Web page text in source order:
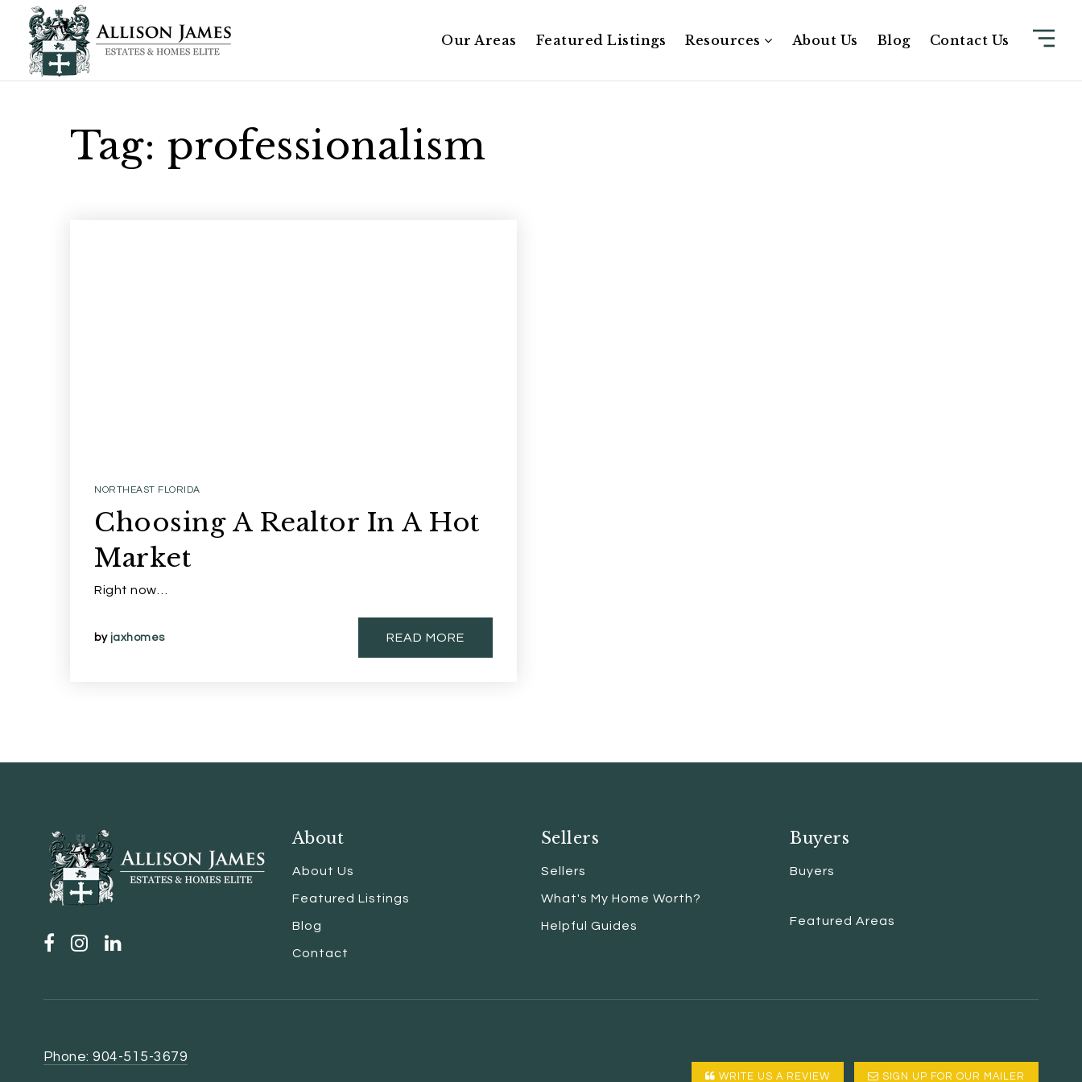
Our Areas Featured Listings Resources About Us Blog Contact Us
Tag: professionalism
NORTHEAST FLORIDA
Choosing A Realtor In A Hot
Market
Right now…
by jaxhomes READ MORE
About
About Us
Featured Listings
Blog
Contact
Sellers
Sellers
What's My Home Worth?
Helpful Guides
Buyers
Buyers
Featured Areas
Phone: 904-515-3679
WRITE US A REVIEW SIGN UP FOR OUR MAILER